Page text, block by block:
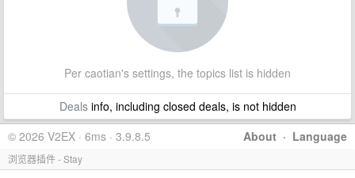
Per caotian's settings, the topics list is hidden
Dealsinfo, including closed deals, is not hidden
About · Language
© 2026 V2EX · 6ms · 3.9.8.5
浏览器插件 - Stay